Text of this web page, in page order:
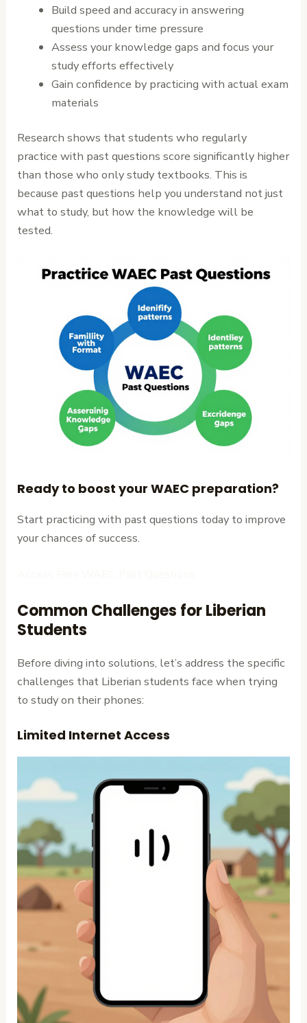
Build speed and accuracy in answering
questions under time pressure
Assess your knowledge gaps and focus your
study efforts effectively
Gain confidence by practicing with actual exam
materials
Research shows that students who regularly
practice with past questions score significantly higher
than those who only study textbooks. This is
because past questions help you understand not just
what to study, but how the knowledge will be
tested.
Ready to boost your WAEC preparation?
Start practicing with past questions today to improve
your chances of success.
Common Challenges for Liberian
Students
Before diving into solutions, let’s address the specific
challenges that Liberian students face when trying
to study on their phones:
Limited Internet Access